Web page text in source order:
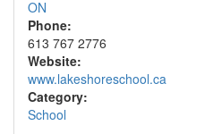
ON
Phone:
613 767 2776
Website:
www.lakeshoreschool.ca
Category:
School